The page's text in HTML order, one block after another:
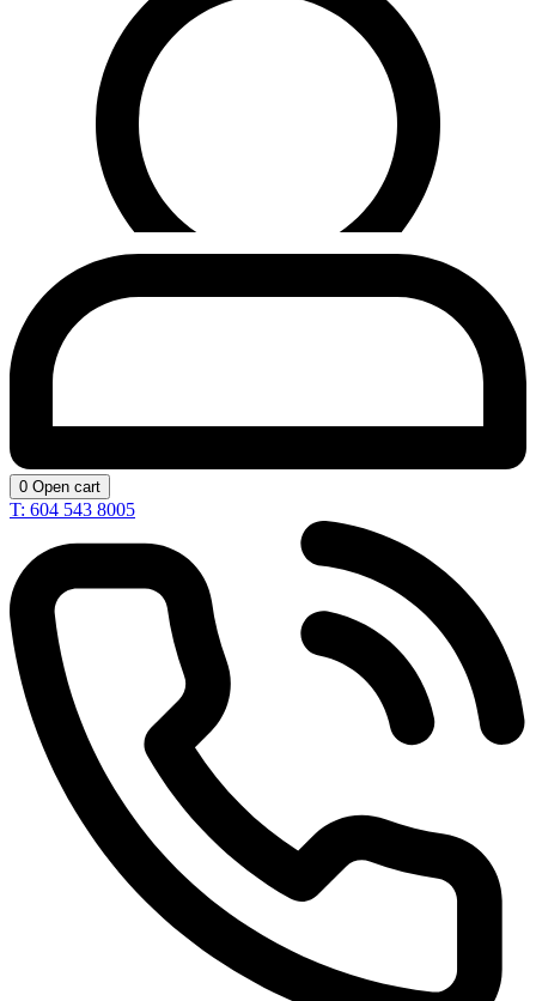
0 Open cart
T: 604 543 8005